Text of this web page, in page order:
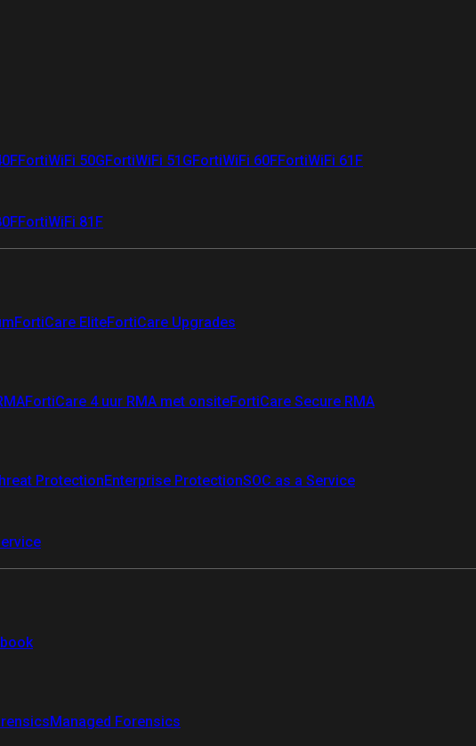
FortiWiFi 50GFortiWiFi 51GFortiWiFi 60FFortiWiFi 61F
FortiWiFi 81F
FortiCare EliteFortiCare Upgrades
FortiCare 4 uur RMA met onsiteFortiCare Secure RMA
ProtectionEnterprise ProtectionSOC as a Service
Managed Forensics